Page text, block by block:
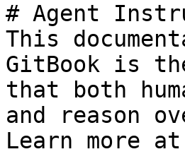
# Agent
This
GitBook is
that both
and reason
Learn more